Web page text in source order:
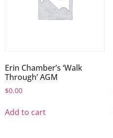
Erin Chamber’s ‘Walk
Through’ AGM
$0.00
Add to cart